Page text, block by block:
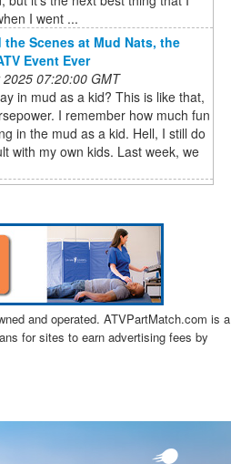
I went ...
the Scenes at Mud Nats, the
Event Ever
07:20:00 GMT
in mud as a kid? This is like that,
I remember how much fun
in the mud as a kid. Hell, I still do
with my own kids. Last week, we
and operated. ATVPartMatch.com is a
for sites to earn advertising fees by